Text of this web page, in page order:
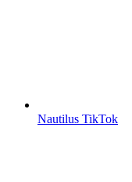
Nautilus TikTok